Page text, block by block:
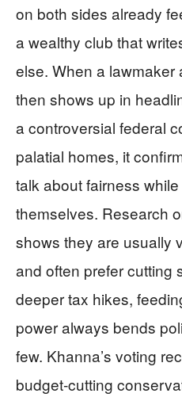
on both sides already
a wealthy club that
else. When a lawmaker
then shows up in
a controversial federal
palatial homes, it
talk about fairness
themselves. Research
shows they are usually
and often prefer cutting
deeper tax hikes,
power always bends
few. Khanna’s voting
budget‑cutting